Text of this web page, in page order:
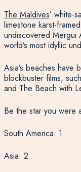
The Maldives’ white-
limestone karst-
undiscovered Mergui
world’s most idyllic
Asia’s beaches have
blockbuster films,
and The Beach with
Be the star you were
South America: 1
Asia: 2